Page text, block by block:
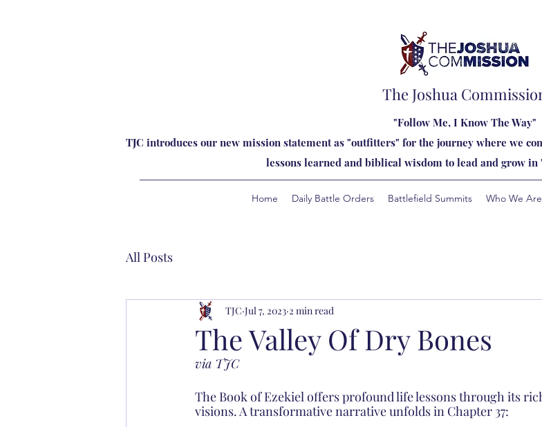
The Joshua
"Follow Me, I Know The Way"
TJC introduces our new mission statement as "outfitters" for the journey where we
lessons learned and biblical wisdom to lead and grow in
Home Daily Battle Orders Battlefield Summits Who We Are
All Posts
The Valley Of Dry Bones
TJC Jul 7, 2023 2 min read
via TJC
The Book of Ezekiel offers profound life lessons through its
visions. A transformative narrative unfolds in Chapter 37: